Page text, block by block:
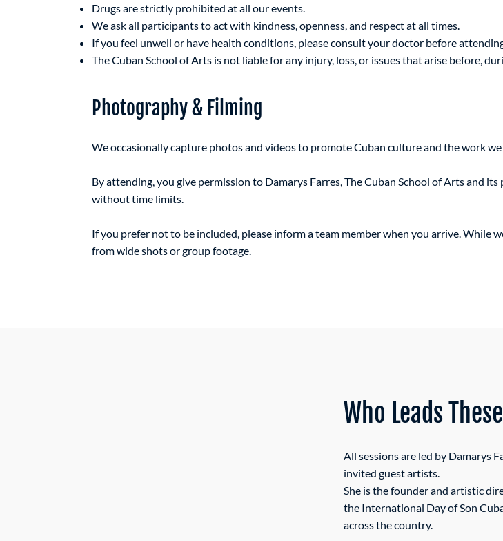
Drugs are strictly prohibited at all our events.
We ask all participants to act with kindness, openness, and respect at all times.
If you feel unwell or have health conditions, please consult your doctor before
The Cuban School of Arts is not liable for any injury, loss, or issues that arise before,
Photography & Filming
We occasionally capture photos and videos to promote Cuban culture and the work we
By attending, you give permission to Damarys Farres, The Cuban School of Arts and
without time limits.
If you prefer not to be included, please inform a team member when you arrive. While
from wide shots or group footage.
Who Leads
All sessions are led by Damarys
invited guest artists.
She is the founder and artistic
the International Day of Son
across the country.